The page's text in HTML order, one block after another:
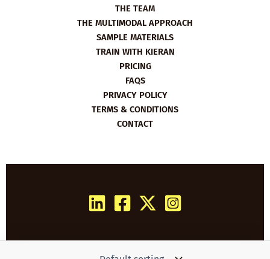
THE TEAM
THE MULTIMODAL APPROACH
SAMPLE MATERIALS
TRAIN WITH KIERAN
PRICING
FAQS
PRIVACY POLICY
TERMS & CONDITIONS
CONTACT
Copyright © 2026 Film English | Powered by